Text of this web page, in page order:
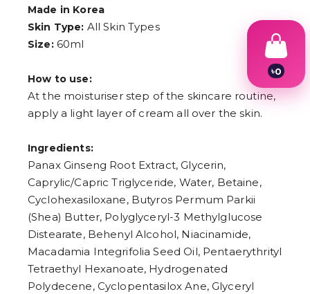
Made in Korea
Skin Type: All Skin Types
Size:60ml
How to use:
At the moisturiser step of the skincare routine,
apply a light layer of cream all over the skin.
Ingredients:
Panax Ginseng Root Extract, Glycerin,
Caprylic/Capric Triglyceride, Water, Betaine,
Cyclohexasiloxane, Butyros Permum Parkii
(Shea) Butter, Polyglyceryl-3 Methylglucose
Distearate, Behenyl Alcohol, Niacinamide,
Macadamia Integrifolia Seed Oil, Pentaerythrityl
Tetraethyl Hexanoate, Hydrogenated
Polydecene, Cyclopentasilox Ane, Glyceryl
৳0
2